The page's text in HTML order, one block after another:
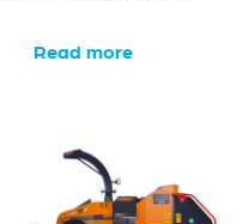
Read more